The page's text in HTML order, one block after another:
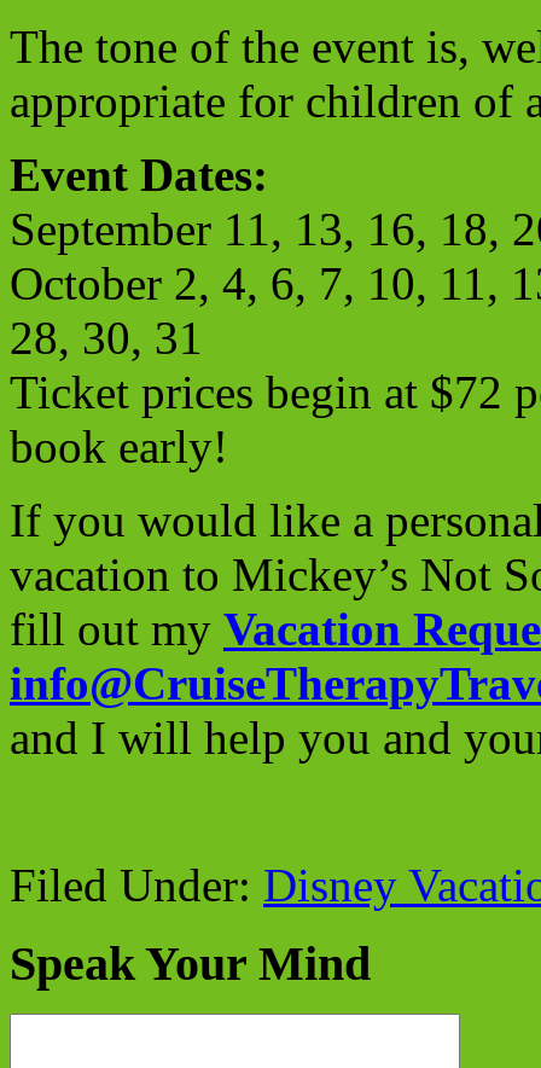
The tone of the event is,
appropriate for children of
Event Dates:
September 11, 13, 16, 18,
October 2, 4, 6, 7, 10, 11,
28, 30, 31
Ticket prices begin at $72
book early!
If you would like a
vacation to Mickey’s Not
fill out my Vacation
and I will help you and
Filed Under: Disney
Speak Your Mind